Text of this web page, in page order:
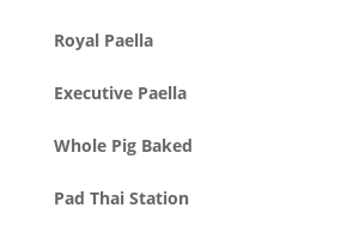
Royal Paella
Executive Paella
Whole Pig Baked
Pad Thai Station